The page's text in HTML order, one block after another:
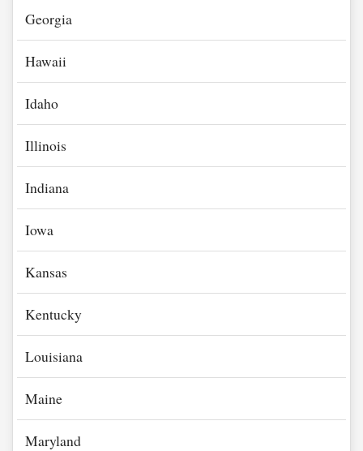
Georgia
Hawaii
Idaho
Illinois
Indiana
Iowa
Kansas
Kentucky
Louisiana
Maine
Maryland